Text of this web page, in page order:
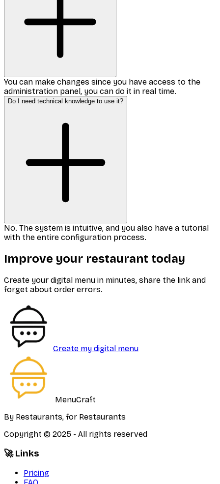
You can make changes since you have access to the
administration panel, you can do it in real time.
Do I need technical knowledge to use it?
No. The system is intuitive, and you also have a tutorial
with the entire configuration process.
Improve your restaurant today
Create your digital menu in minutes, share the link and
forget about order errors.
Create my digital menu
MenuCraft
By Restaurants, for Restaurants
Copyright © 2025 - All rights reserved
🚀 Links
Pricing